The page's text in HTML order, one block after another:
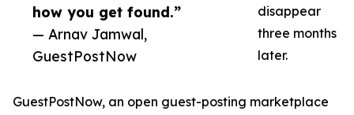
how you get found.”
— Arnav Jamwal,
GuestPostNow
disappear
three months
later.
GuestPostNow, an open guest-posting marketplace